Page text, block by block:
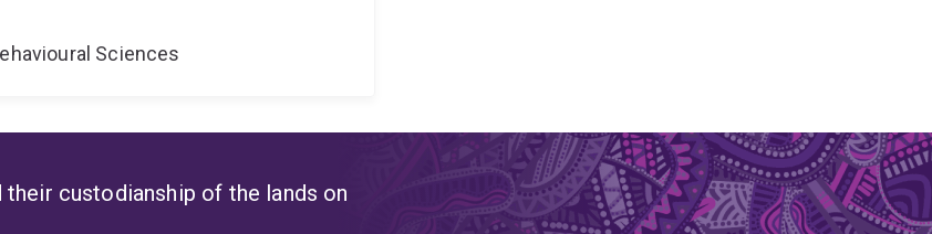
Sciences
their custodianship of the lands on